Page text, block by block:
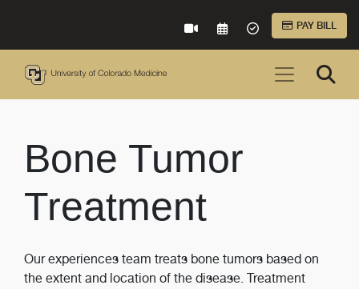
VIRTUAL CAREREQUEST AN
ACCEPTED
PAY BILL
Bone Tumor
Treatment
Our experiences team treats bone tumors based on
the extent and location of the disease. Treatment